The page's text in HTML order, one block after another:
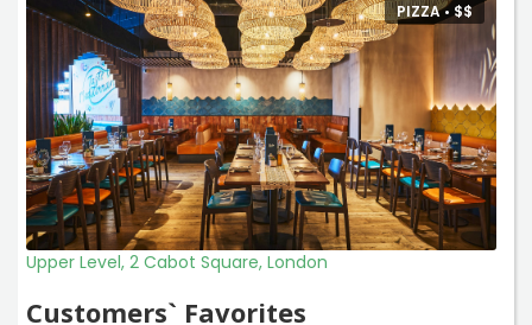
PIZZA • $$
Upper Level, 2 Cabot Square, London
Customers` Favorites